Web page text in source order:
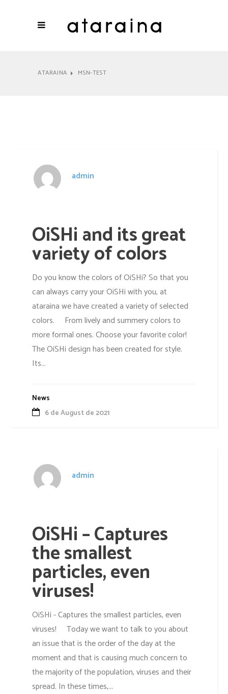
ATARAINA MSN-TEST
admin
OiSHi and its great
variety of colors
Do you know the colors of OiSHi? So that you
can always carry your OiSHi with you, at
ataraina we have created a variety of selected
colors. From lively and summery colors to
more formal ones. Choose your favorite color!
The OiSHi design has been created for style.
Its...
News
6 de August de 2021
admin
OiSHi – Captures
the smallest
particles, even
viruses!
OiSHi - Captures the smallest particles, even
viruses! Today we want to talk to you about
an issue that is the order of the day at the
moment and that is causing much concern to
the majority of the population, viruses and their
spread. In these times,...